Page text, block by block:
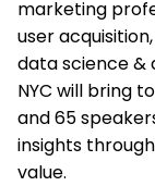
marketing
user
data science &
NYC will bring
and 65
insights
value.